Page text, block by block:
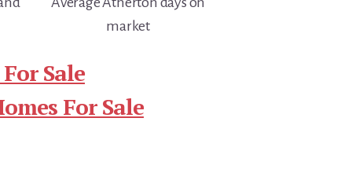
market
Sale
For Sale